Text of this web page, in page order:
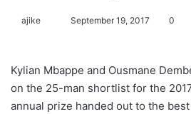
ajike
o
w
September 19, 2017 0
Kylian Mbappe and Ousmane
on the 25-man shortlist for the
annual prize handed out to the